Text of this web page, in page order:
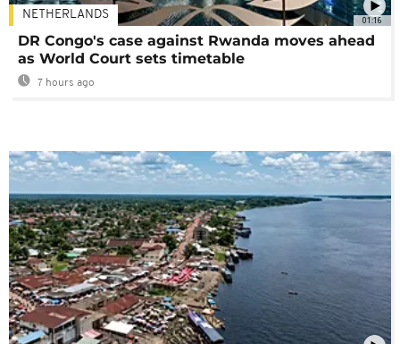
01:16
NETHERLANDS
DR Congo's case against Rwanda moves ahead
as World Court sets timetable
7 hours ago